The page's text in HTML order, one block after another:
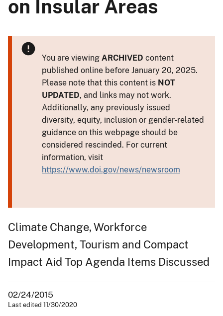
on Insular Areas
You are viewing ARCHIVED content
published online before January 20, 2025.
Please note that this content is NOT
UPDATED, and links may not work.
Additionally, any previously issued
diversity, equity, inclusion or gender-related
guidance on this webpage should be
considered rescinded. For current
information, visit
https://www.doi.gov/news/newsroom
Climate Change, Workforce
Development, Tourism and Compact
Impact Aid Top Agenda Items Discussed
02/24/2015
Last edited 11/30/2020